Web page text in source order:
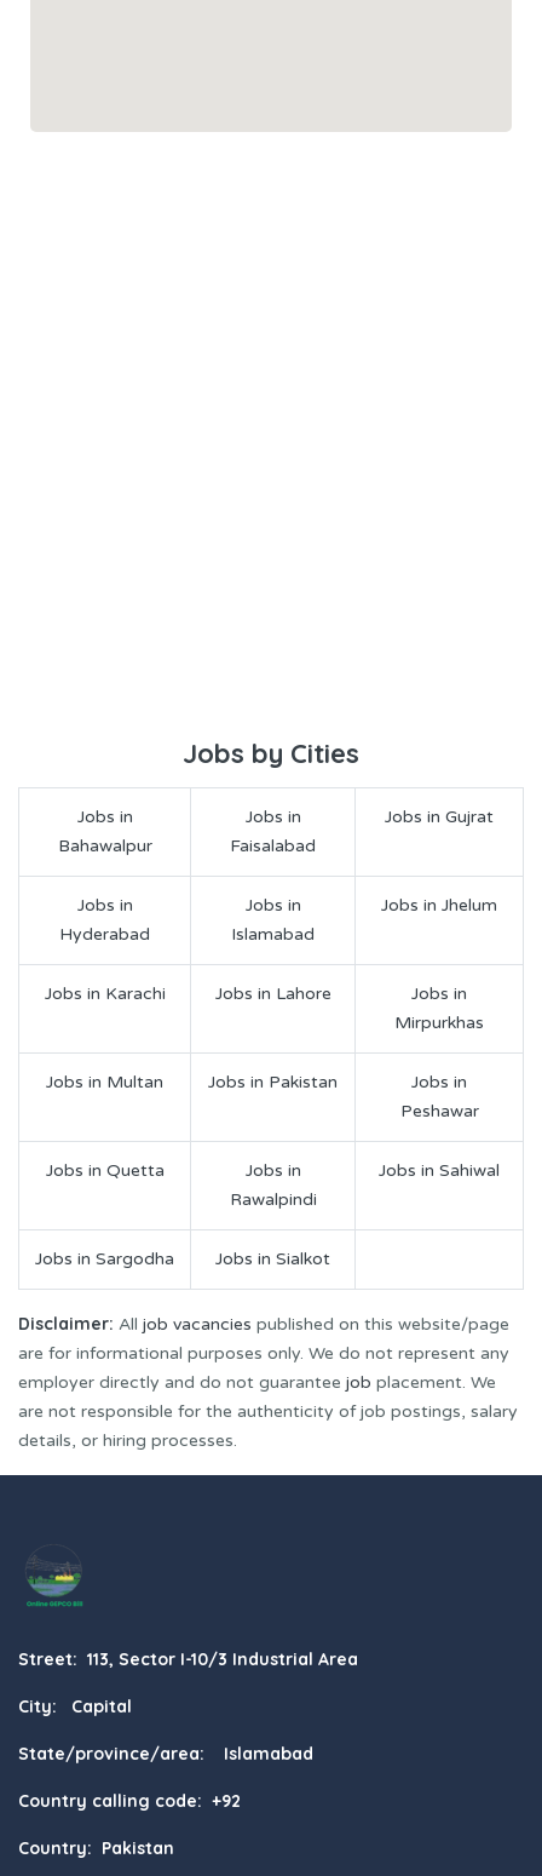
Jobs by Cities
Jobs in
Bahawalpur
Jobs in
Faisalabad
Jobs in Gujrat
Jobs in
Hyderabad
Jobs in
Islamabad
Jobs in Jhelum
Jobs in Karachi Jobs in Lahore
Jobs in
Mirpurkhas
Jobs in Multan Jobs in Pakistan
Jobs in
Peshawar
Jobs in Quetta
Jobs in
Rawalpindi
Jobs in Sahiwal
Jobs in Sargodha Jobs in Sialkot
Disclaimer: All job vacancies published on this website/page
are for informational purposes only. We do not represent any
employer directly and do not guarantee job placement. We
are not responsible for the authenticity of job postings, salary
details, or hiring processes.
Street: 113, Sector I-10/3 Industrial Area
City: Capital
State/province/area: Islamabad
Country calling code: +92
Country: Pakistan